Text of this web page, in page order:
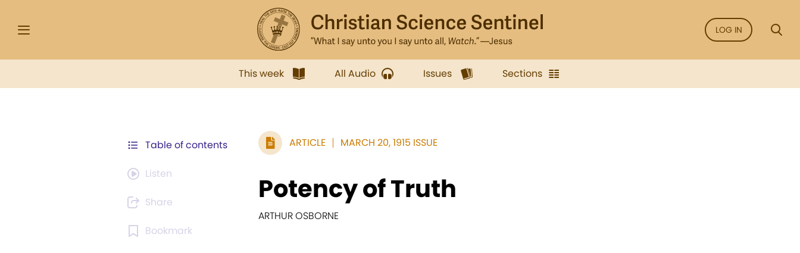
LOG IN
This week All Audio Issues Sections
Table of contents
Listen
Share
Bookmark
ARTICLE MARCH 20, 1915 ISSUE
Potency of Truth
ARTHUR OSBORNE